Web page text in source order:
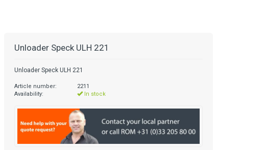
Unloader Speck ULH 221
Unloader Speck ULH 221
Article number:
2211
Availability:
In stock